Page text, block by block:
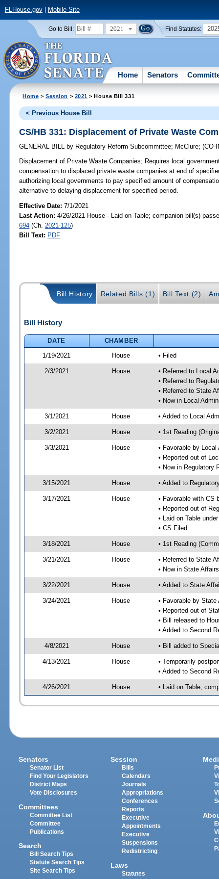
FLHouse.gov| Mobile Site
Go to Bill: 2021 Find Statutes:
Home Senators
Home >Session > 2021 > House Bill 331
< Previous House Bill
CS/HB 331: Displacement of Private Waste
GENERAL BILL by Regulatory Reform Subcommittee; McClure;(CO-
Displacement of Private Waste Companies; Requires local
compensation to displaced private waste companies at end of
authorizing local governments to pay specified amount of
alternative to delaying displacement for specified period.
Effective Date:7/1/2021
Last Action: 4/26/2021 House - Laid on Table; companion bill(s)
694 (Ch. 2021-125)
Bill Text: PDF
Bill History Related Bills (1) Bill Text (2)
Bill History
DATE
CHAMBER
1/19/2021
House • Filed
2/3/2021 House
• Referred to Local
• Referred to
• Referred to State
• Now in Local
3/1/2021 House • Added to Local
3/2/2021 House • 1st Reading
3/3/2021 House
• Favorable by
• Reported out of
• Now in Regulatory
3/15/2021 House • Added to
3/17/2021 House
• Favorable with CS
• Reported out of
• Laid on Table
• CS Filed
3/18/2021 House • 1st Reading
3/21/2021 House
• Referred to State
• Now in State
3/22/2021 House • Added to State
3/24/2021 House
• Favorable by
• Reported out of
• Bill released to
• Added to Second
4/8/2021 House • Bill added to
4/13/2021 House
• Temporarily
• Added to Second
4/26/2021 House • Laid on Table;
Senators
Senator List
Find Your Legislators
District Maps
Vote Disclosures
Committees
Committee List
Committee
Publications
Search
Bill Search Tips
Statute Search Tips
Site Search Tips
Session
Bills
Calendars
Journals
Appropriations
Conferences
Reports
Executive
Appointments
Executive
Suspensions
Redistricting
Laws
Statutes